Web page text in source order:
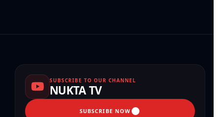
SUBSCRIBE TO OUR CHANNEL
NUKTA TV
SUBSCRIBE NOW